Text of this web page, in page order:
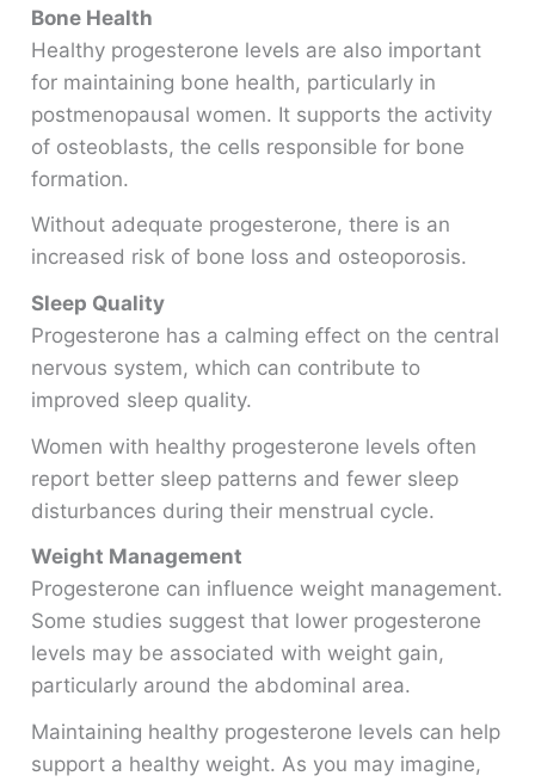
Bone Health
Healthy progesterone levels are also important
for maintaining bone health, particularly in
postmenopausal women. It supports the activity
of osteoblasts, the cells responsible for bone
formation.
Without adequate progesterone, there is an
increased risk of bone loss and osteoporosis.
Sleep Quality
Progesterone has a calming effect on the central
nervous system, which can contribute to
improved sleep quality.
Women with healthy progesterone levels often
report better sleep patterns and fewer sleep
disturbances during their menstrual cycle.
Weight Management
Progesterone can influence weight management.
Some studies suggest that lower progesterone
levels may be associated with weight gain,
particularly around the abdominal area.
Maintaining healthy progesterone levels can help
support a healthy weight. As you may imagine,